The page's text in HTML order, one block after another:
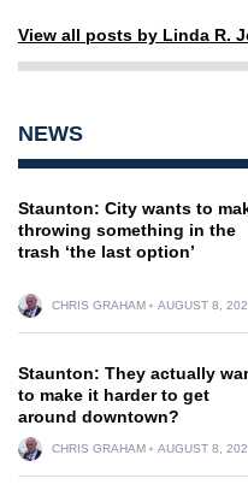
View all posts by Linda R.
NEWS
Staunton: City wants to
throwing something in the
trash ‘the last option’
CHRIS GRAHAM AUGUST 8,
Staunton: They actually
to make it harder to get
around downtown?
CHRIS GRAHAM AUGUST 8,